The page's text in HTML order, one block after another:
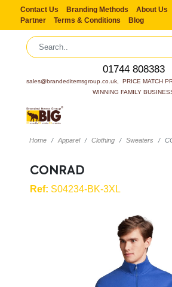
Contact Us Branding Methods About Us
Partner
Terms & Conditions Blog
01744 808383
sales@brandeditemsgroup.co.uk,  PRICE MATCH
WINNING FAMILY
Home Apparel Clothing Sweaters
CONRAD
Ref: S04234-BK-3XL